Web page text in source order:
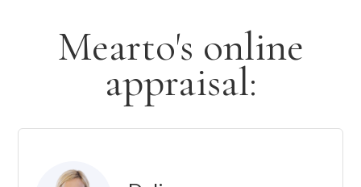
Mearto's online
appraisal: